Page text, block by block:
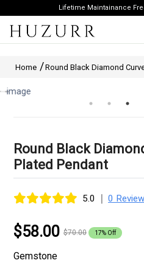
Lifetime Maintainance
Home Round Black Diamond
Round Black
Plated Pendant
5.0 | 0
$58.00 $70.00 17% Off
Gemstone